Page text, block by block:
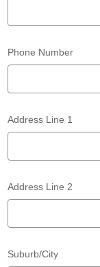
Phone Number
Address Line 1
Address Line 2
Suburb/City